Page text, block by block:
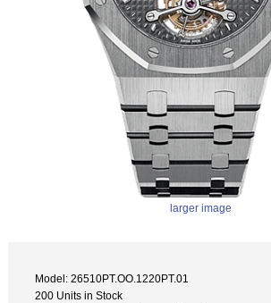
larger image
Model: 26510PT.OO.1220PT.01
200 Units in Stock